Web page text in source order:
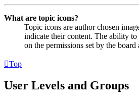
What are topic icons?
Topic icons are author chosen
indicate their content. The ability to
on the permissions set by the board
Top
User Levels and Groups